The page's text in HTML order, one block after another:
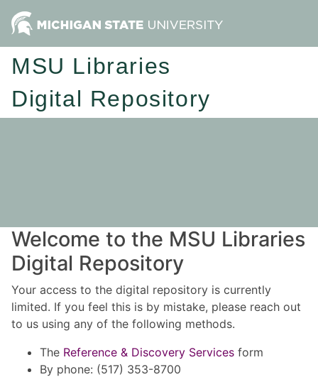
MSU Libraries
Digital Repository
Welcome to the MSU Libraries
Digital Repository
Your access to the digital repository is currently
limited. If you feel this is by mistake, please reach out
to us using any of the following methods.
The Reference & Discovery Services form
By phone: (517) 353-8700